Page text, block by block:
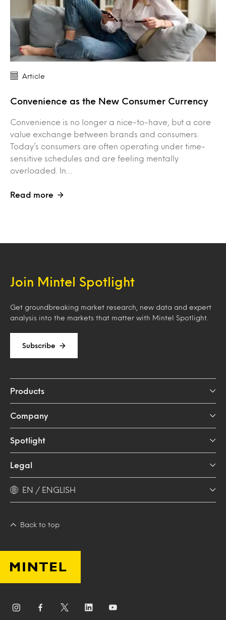
Article
Convenience as the New Consumer Currency
Convenience is no longer a nice-to-have, but a core
value exchange between brands and consumers.
Today’s consumers are often operating under time-
sensitive schedules and are feeling mentally
overloaded. In…
Read more
Join Mintel Spotlight
Get groundbreaking market research, new data and expert
analysis into the markets that matter with Mintel Spotlight.
Subscribe
Products
Company
Spotlight
Legal
EN / ENGLISH
Back to top